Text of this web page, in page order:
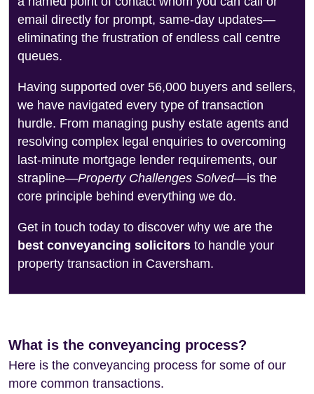
email directly for prompt, same-day updates—
eliminating the frustration of endless call centre
queues.
Having supported over 56,000 buyers and sellers,
we have navigated every type of transaction
hurdle. From managing pushy estate agents and
resolving complex legal enquiries to overcoming
last-minute mortgage lender requirements, our
strapline—Property Challenges Solved—is the
core principle behind everything we do.
Get in touch today to discover why we are the
best conveyancing solicitors to handle your
property transaction in Caversham.
What is the conveyancing process?
Here is the conveyancing process for some of our
more common transactions.